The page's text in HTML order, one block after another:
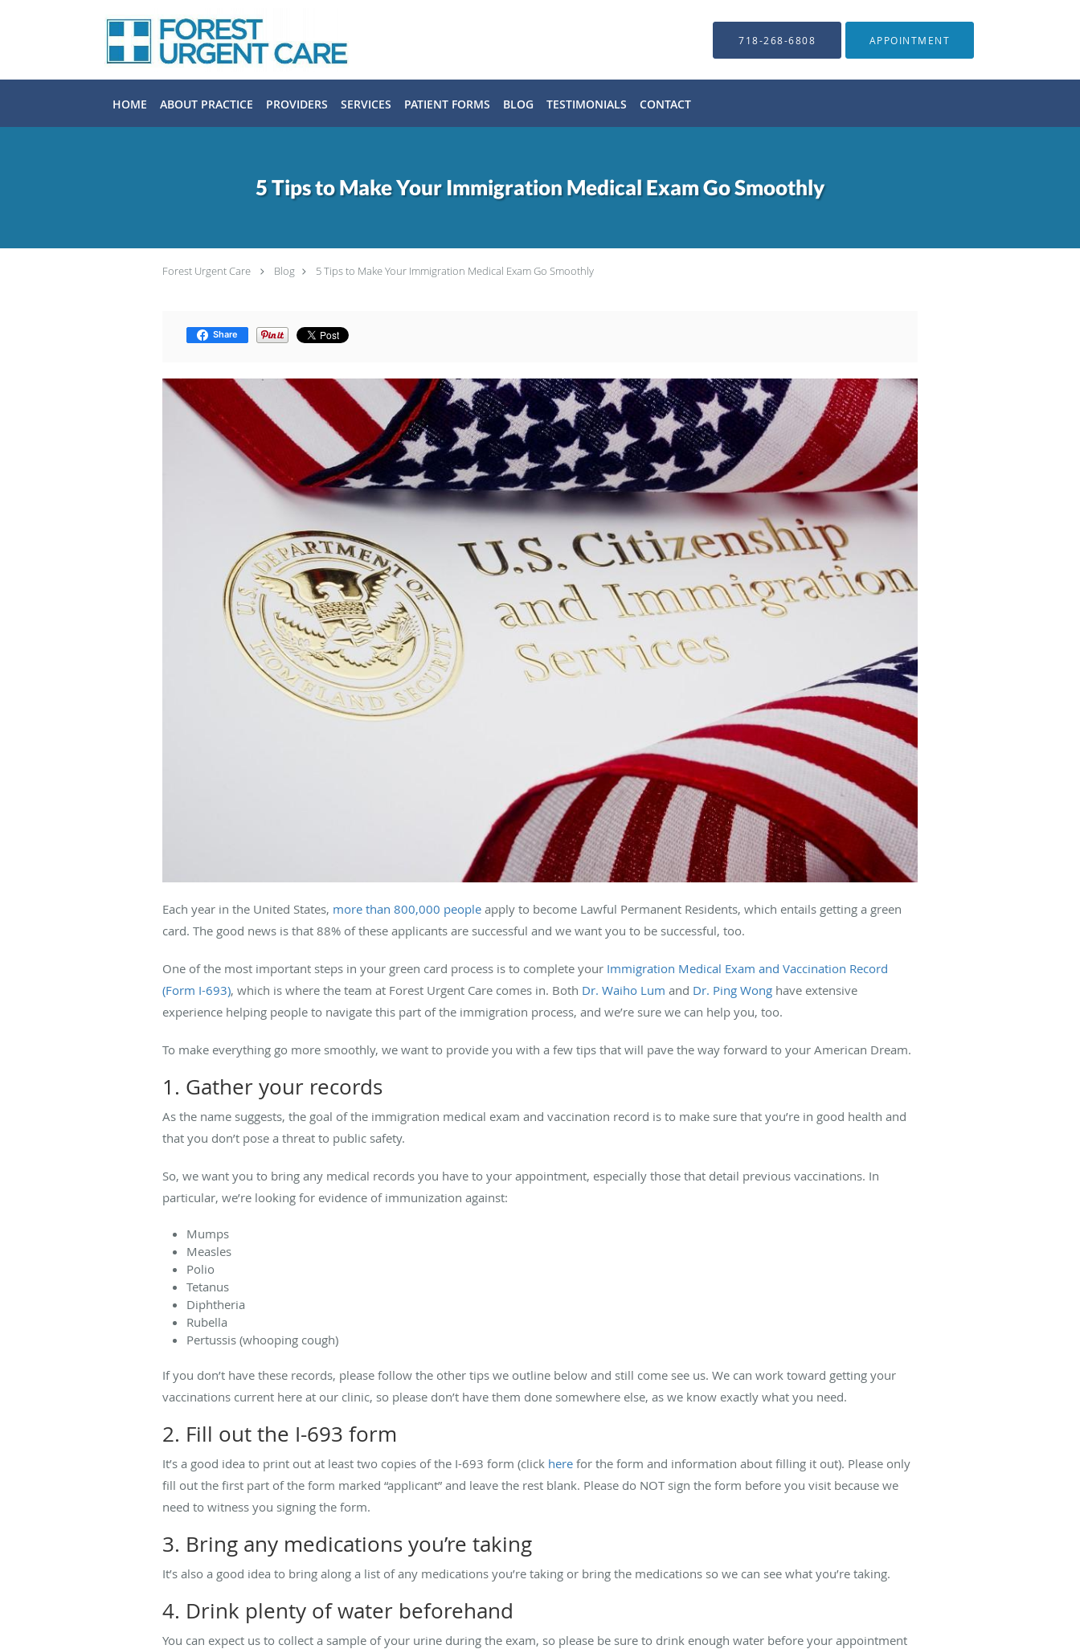
718-268-6808 APPOINTMENT
HOME ABOUT PRACTICE PROVIDERS SERVICES PATIENT FORMS BLOG TESTIMONIALS CONTACT
5 Tips to Make Your Immigration Medical Exam Go Smoothly
Forest Urgent Care Blog 5 Tips to Make Your Immigration Medical Exam Go Smoothly
Share
Each year in the United States, more than 800,000 people apply to become Lawful Permanent Residents, which entails getting a green
card. The good news is that 88% of these applicants are successful and we want you to be successful, too.
One of the most important steps in your green card process is to complete your Immigration Medical Exam and Vaccination Record
(Form I-693), which is where the team at Forest Urgent Care comes in. Both Dr. Waiho Lum and Dr. Ping Wong have extensive
experience helping people to navigate this part of the immigration process, and we’re sure we can help you, too.
To make everything go more smoothly, we want to provide you with a few tips that will pave the way forward to your American Dream.
1. Gather your records
As the name suggests, the goal of the immigration medical exam and vaccination record is to make sure that you’re in good health and
that you don’t pose a threat to public safety.
So, we want you to bring any medical records you have to your appointment, especially those that detail previous vaccinations. In
particular, we’re looking for evidence of immunization against:
Mumps
Measles
Polio
Tetanus
Diphtheria
Rubella
Pertussis (whooping cough)
If you don’t have these records, please follow the other tips we outline below and still come see us. We can work toward getting your
vaccinations current here at our clinic, so please don’t have them done somewhere else, as we know exactly what you need.
2. Fill out the I-693 form
It’s a good idea to print out at least two copies of the I-693 form (click here for the form and information about filling it out). Please only
fill out the first part of the form marked “applicant” and leave the rest blank. Please do NOT sign the form before you visit because we
need to witness you signing the form.
3. Bring any medications you’re taking
It’s also a good idea to bring along a list of any medications you’re taking or bring the medications so we can see what you’re taking.
4. Drink plenty of water beforehand
You can expect us to collect a sample of your urine during the exam, so please be sure to drink enough water before your appointment